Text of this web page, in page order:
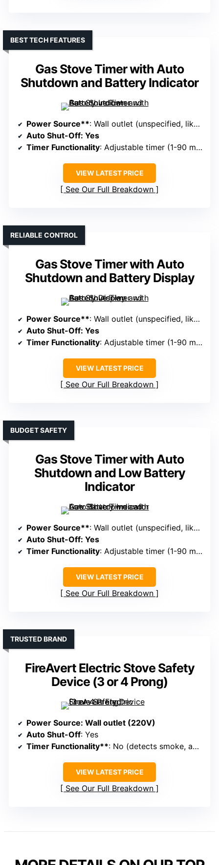
Gas Stove Timer with Auto
Shutdown and Battery Indicator
BEST TECH FEATURES
Power Source**: Wall outlet (unspecified, likely 110V/120V)
Auto Shut-Off: Yes
Timer Functionality: Adjustable timer (1-90 minutes)
VIEW LATEST PRICE
See Our Full Breakdown
Gas Stove Timer with Auto
Shutdown and Battery Display
RELIABLE CONTROL
Power Source**: Wall outlet (unspecified, likely 110V/120V)
Auto Shut-Off: Yes
Timer Functionality: Adjustable timer (1-90 minutes)
VIEW LATEST PRICE
See Our Full Breakdown
Gas Stove Timer with Auto
Shutdown and Low Battery
Indicator
BUDGET SAFETY
Power Source**: Wall outlet (unspecified, likely 110V/120V)
Auto Shut-Off: Yes
Timer Functionality: Adjustable timer (1-90 minutes)
VIEW LATEST PRICE
See Our Full Breakdown
FireAvert Electric Stove Safety
Device (3 or 4 Prong)
TRUSTED BRAND
Power Source: Wall outlet (220V)
Auto Shut-Off: Yes
Timer Functionality**: No (detects smoke, auto-shuts)
VIEW LATEST PRICE
See Our Full Breakdown